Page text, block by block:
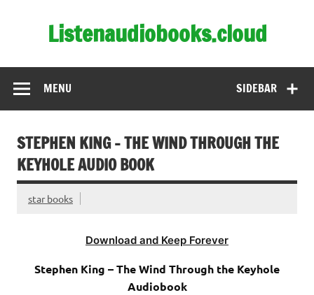
Listenaudiobooks.cloud
SIDEBAR
MENU
STEPHEN KING – THE WIND THROUGH THE
KEYHOLE AUDIO BOOK
star books
Download and Keep Forever
Stephen King – The Wind Through the Keyhole
Audiobook